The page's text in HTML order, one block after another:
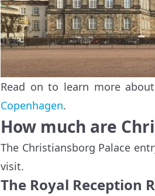
Read on to learn more
Copenhagen.
How much are
The Christiansborg Palace
visit.
The Royal Reception